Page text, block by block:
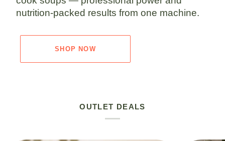
nutrition-packed results from one machine.
SHOP NOW
OUTLET DEALS